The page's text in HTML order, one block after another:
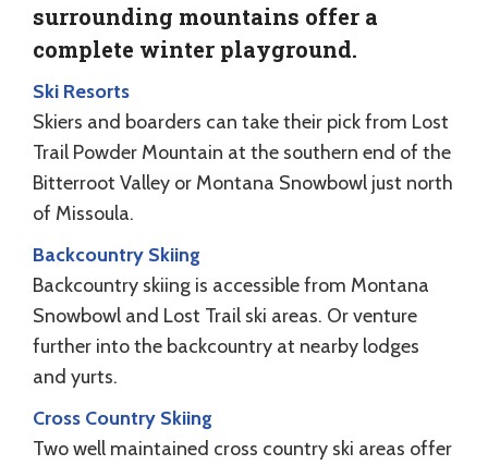
surrounding mountains offer a
complete winter playground.
Ski Resorts
Skiers and boarders can take their pick from Lost
Trail Powder Mountain at the southern end of the
Bitterroot Valley or Montana Snowbowl just north
of Missoula.
Backcountry Skiing
Backcountry skiing is accessible from Montana
Snowbowl and Lost Trail ski areas. Or venture
further into the backcountry at nearby lodges
and yurts.
Cross Country Skiing
Two well maintained cross country ski areas offer